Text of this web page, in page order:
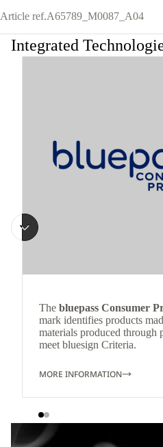
Article ref.A65789_M0087_A04
Integrated
The bluepass Consumer
mark identifies products
materials produced through
meet bluesign Criteria.
MORE INFORMATION